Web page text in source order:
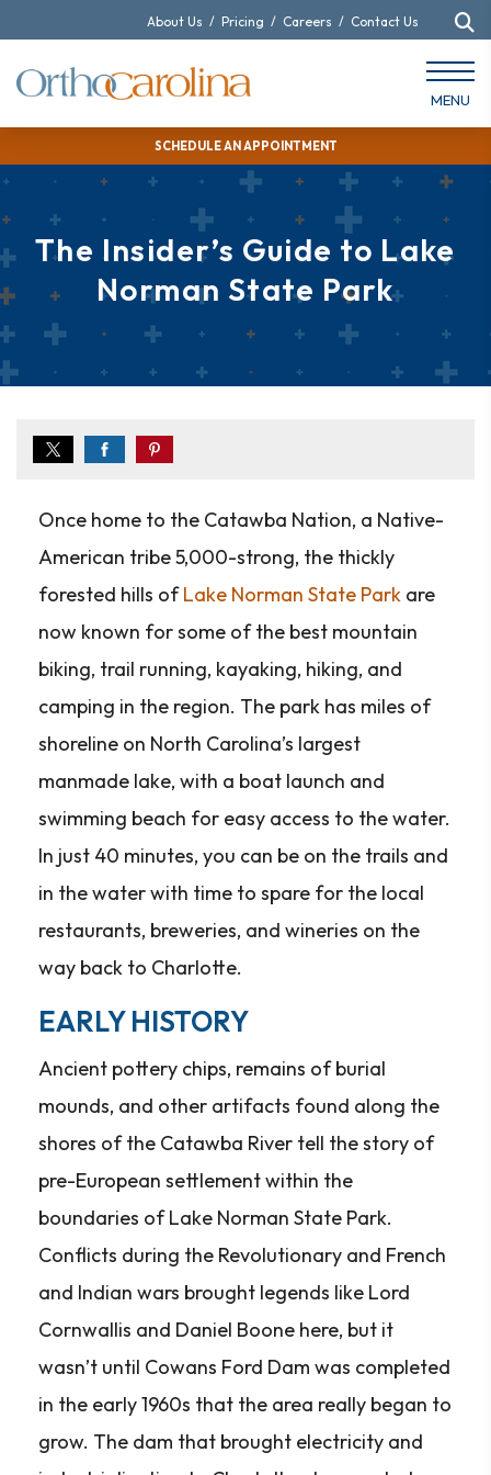
SCHEDULE AN APPOINTMENT
About Us / Pricing / Careers / Contact Us
MENU
The Insider’s Guide to Lake
Norman State Park
Once home to the Catawba Nation, a Native-
American tribe 5,000-strong, the thickly
forested hills ofLake Norman State Park are
now known for some of the best mountain
biking, trail running, kayaking, hiking, and
camping in the region. The park has miles of
shoreline on North Carolina’s largest
manmade lake, with a boat launch and
swimming beach for easy access to the water.
In just 40 minutes, you can be on the trails and
in the water with time to spare for the local
restaurants, breweries, and wineries on the
way back to Charlotte.
EARLY HISTORY
Ancient pottery chips, remains of burial
mounds, and other artifacts found along the
shores of the Catawba River tell the story of
pre-European settlement within the
boundaries of Lake Norman State Park.
Conflicts during the Revolutionary and French
and Indian wars brought legends like Lord
Cornwallis and Daniel Boone here, but it
wasn’t until Cowans Ford Dam was completed
in the early 1960s that the area really began to
grow. The dam that brought electricity and